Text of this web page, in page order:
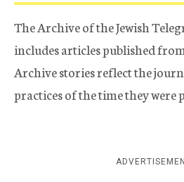
The Archive of the Jewish
includes articles published
Archive stories reflect the
practices of the time they were